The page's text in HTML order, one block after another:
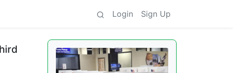
Login Sign Up